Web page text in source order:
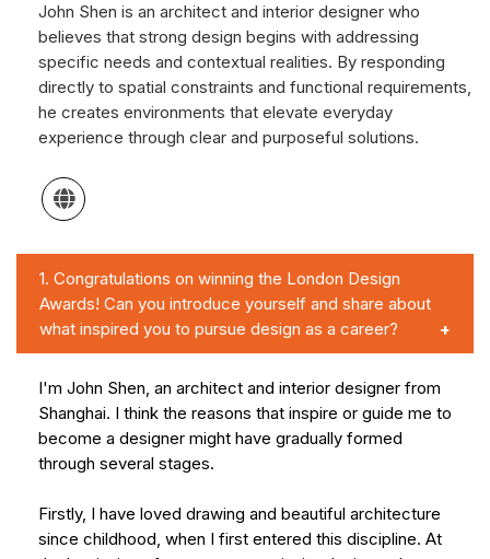
John Shen is an architect and interior designer who
believes that strong design begins with addressing
specific needs and contextual realities. By responding
directly to spatial constraints and functional requirements,
he creates environments that elevate everyday
experience through clear and purposeful solutions.
1. Congratulations on winning the London Design
Awards! Can you introduce yourself and share about
what inspired you to pursue design as a career?
I'm John Shen, an architect and interior designer from
Shanghai. I think the reasons that inspire or guide me to
become a designer might have gradually formed
through several stages.
Firstly, I have loved drawing and beautiful architecture
since childhood, when I first entered this discipline. At